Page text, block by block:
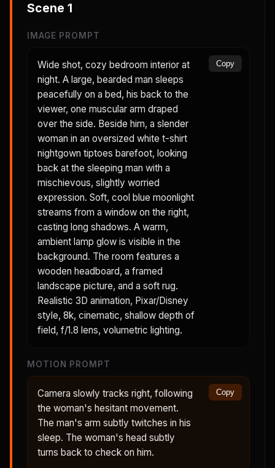
Scene 1
IMAGE PROMPT
Wide shot, cozy bedroom interior at
night. A large, bearded man sleeps
peacefully on a bed, his back to the
viewer, one muscular arm draped
over the side. Beside him, a slender
woman in an oversized white t-shirt
nightgown tiptoes barefoot, looking
back at the sleeping man with a
mischievous, slightly worried
expression. Soft, cool blue moonlight
streams from a window on the right,
casting long shadows. A warm,
ambient lamp glow is visible in the
background. The room features a
wooden headboard, a framed
landscape picture, and a soft rug.
Realistic 3D animation, Pixar/Disney
style, 8k, cinematic, shallow depth of
field, f/1.8 lens, volumetric lighting.
Copy
MOTION PROMPT
Camera slowly tracks right, following
the woman's hesitant movement.
The man's arm subtly twitches in his
sleep. The woman's head subtly
turns back to check on him.
Copy